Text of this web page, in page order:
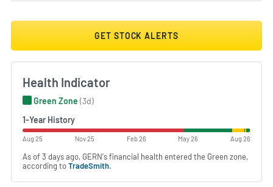
GET STOCK ALERTS
Health Indicator
Green Zone (3d)
1-Year History
Aug 25 Nov 25 Feb 26 May 26 Aug 26
As of 3 days ago, GERN's financial health entered the Green zone,
according toTradeSmith.